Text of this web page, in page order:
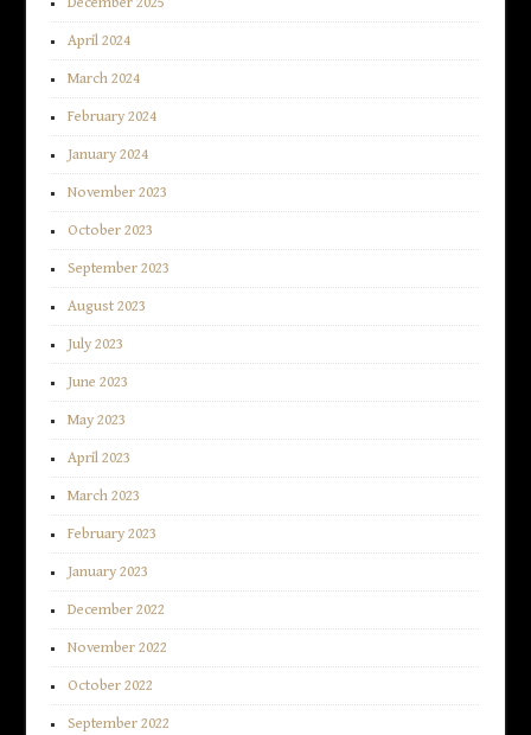
April 2024
March 2024
February 2024
January 2024
November 2023
October 2023
September 2023
August 2023
July 2023
June 2023
May 2023
April 2023
March 2023
February 2023
January 2023
December 2022
November 2022
October 2022
September 2022